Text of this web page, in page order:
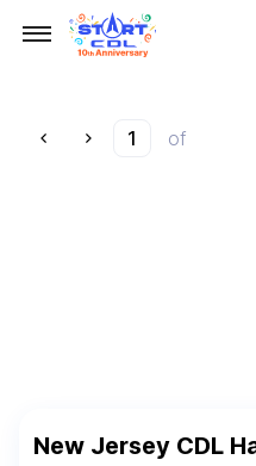
of
New Jersey CDL